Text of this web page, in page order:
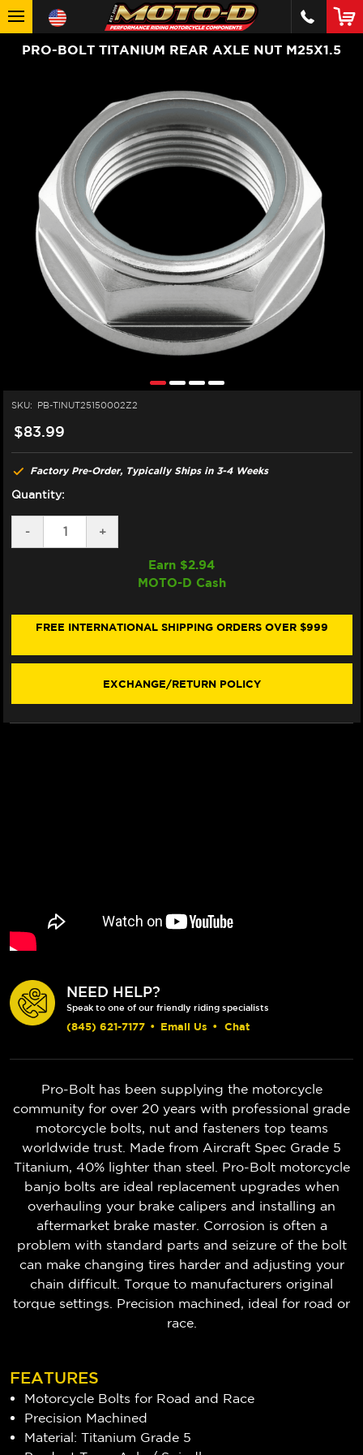
PRO-BOLT TITANIUM REAR AXLE NUT M25X1.5
SKU: PB-TINUT25150002Z2
$83.99
Factory Pre-Order, Typically Ships in 3-4 Weeks
Quantity:
DECREASE
QUANTITY
AXLE
-
INCREASE
QUANTITY
AXLE
+
Earn $2.94
MOTO-D Cash
FREE INTERNATIONAL SHIPPING ORDERS OVER $999
EXCHANGE/RETURN POLICY
NEED HELP?
Speak to one of our friendly riding specialists
(845) 621-7177 • Email Us • Chat
Pro-Bolt has been supplying the motorcycle
community for over 20 years with professional grade
motorcycle bolts, nut and fasteners top teams
worldwide trust. Made from Aircraft Spec Grade 5
Titanium, 40% lighter than steel. Pro-Bolt motorcycle
banjo bolts are ideal replacement upgrades when
overhauling your brake calipers and installing an
aftermarket brake master. Corrosion is often a
problem with standard parts and seizure of the bolt
can make changing tires harder and adjusting your
chain difficult. Torque to manufacturers original
torque settings. Precision machined, ideal for road or
race.
FEATURES
Motorcycle Bolts for Road and Race
Precision Machined
Material: Titanium Grade 5